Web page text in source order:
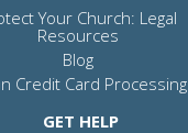
Your Church: Legal
Resources
Blog
Credit Card Processing
GET HELP